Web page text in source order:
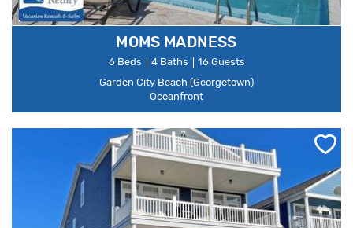
MOMS MADNESS
6 Beds 4 Baths
16 Guests
Garden City Beach (Georgetown)
Oceanfront